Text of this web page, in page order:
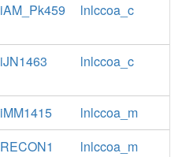
iAM_Pk459 lnlccoa_c
iJN1463 lnlccoa_c
iMM1415
lnlccoa_m
RECON1
lnlccoa_m